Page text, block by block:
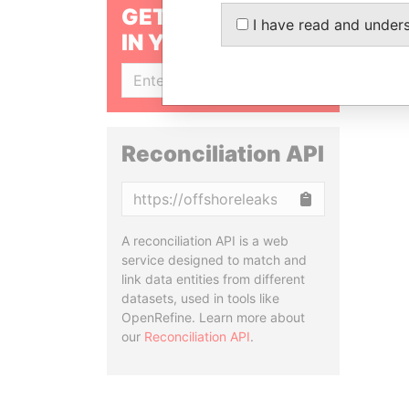
GET OUR STORIES
IN YOUR INBOX
Reconciliation API
A reconciliation API is a web
service designed to match and
link data entities from different
datasets, used in tools like
OpenRefine. Learn more about
our Reconciliation API.
I have read and